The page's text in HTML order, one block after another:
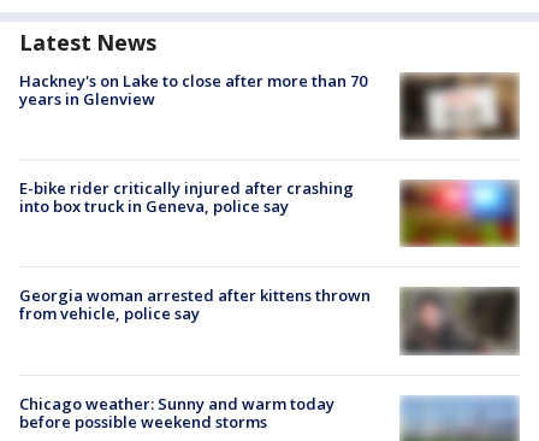
Latest News
Hackney's on Lake to close after more than 70
years in Glenview
E-bike rider critically injured after crashing
into box truck in Geneva, police say
Georgia woman arrested after kittens thrown
from vehicle, police say
Chicago weather: Sunny and warm today
before possible weekend storms